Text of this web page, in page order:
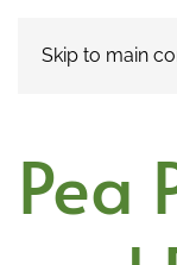
Skip to main
Pea